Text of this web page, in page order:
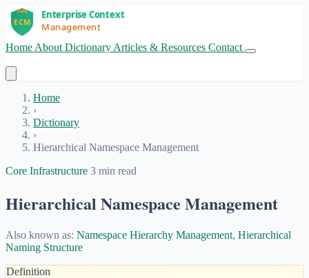
Home About Dictionary Articles & Resources Contact
Home
›
Dictionary
›
Hierarchical Namespace Management
Core Infrastructure 3 min read
Hierarchical Namespace Management
Also known as: Namespace Hierarchy Management, Hierarchical
Naming Structure
Definition